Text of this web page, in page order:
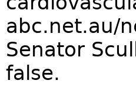
abc.net.au/
Senator
false.